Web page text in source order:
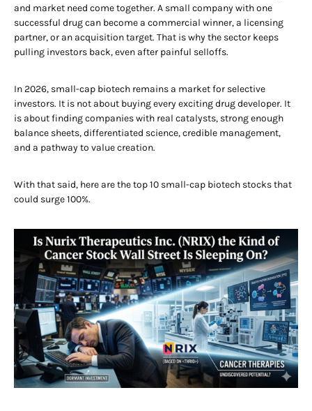
and market need come together. A small company with one
successful drug can become a commercial winner, a licensing
partner, or an acquisition target. That is why the sector keeps
pulling investors back, even after painful selloffs.
In 2026, small-cap biotech remains a market for selective
investors. It is not about buying every exciting drug developer. It
is about finding companies with real catalysts, strong enough
balance sheets, differentiated science, credible management,
and a pathway to value creation.
With that said, here are the top 10 small-cap biotech stocks that
could surge 100%.